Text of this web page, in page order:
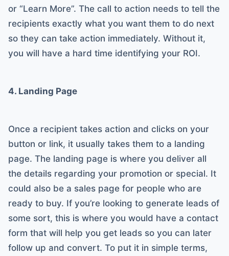
or “Learn More”. The call to action needs to tell the
recipients exactly what you want them to do next
so they can take action immediately. Without it,
you will have a hard time identifying your ROI.
4. Landing Page
Once a recipient takes action and clicks on your
button or link, it usually takes them to a landing
page. The landing page is where you deliver all
the details regarding your promotion or special. It
could also be a sales page for people who are
ready to buy. If you’re looking to generate leads of
some sort, this is where you would have a contact
form that will help you get leads so you can later
follow up and convert. To put it in simple terms,